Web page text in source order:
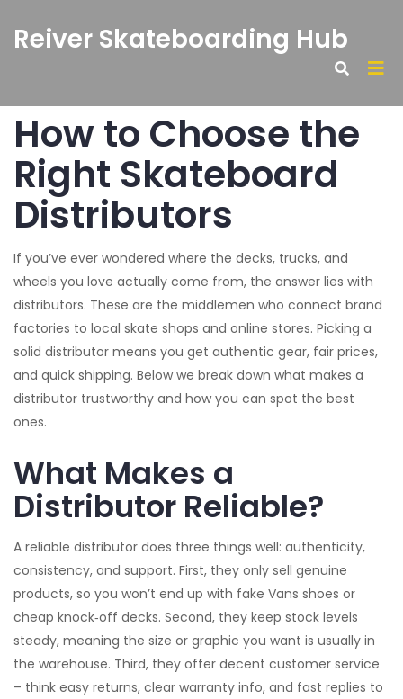
Reiver Skateboarding Hub
How to Choose the
Right Skateboard
Distributors
If you’ve ever wondered where the decks, trucks, and
wheels you love actually come from, the answer lies with
distributors. These are the middlemen who connect brand
factories to local skate shops and online stores. Picking a
solid distributor means you get authentic gear, fair prices,
and quick shipping. Below we break down what makes a
distributor trustworthy and how you can spot the best
ones.
What Makes a
Distributor Reliable?
A reliable distributor does three things well: authenticity,
consistency, and support. First, they only sell genuine
products, so you won’t end up with fake Vans shoes or
cheap knock‑off decks. Second, they keep stock levels
steady, meaning the size or graphic you want is usually in
the warehouse. Third, they offer decent customer service
– think easy returns, clear warranty info, and fast replies to